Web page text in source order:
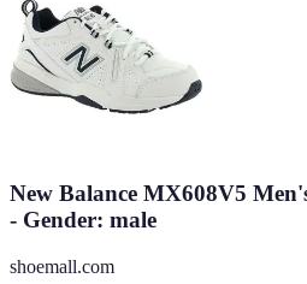
New Balance MX608V5
- Gender: male
shoemall.com